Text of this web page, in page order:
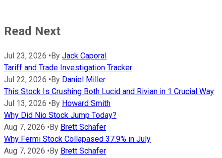
Read Next
Jul 23, 2026 •By Jack Caporal
Tariff and Trade Investigation Tracker
Jul 22, 2026 •By Daniel Miller
This Stock Is Crushing Both Lucid and Rivian in 1 Crucial Way
Jul 13, 2026 •By Howard Smith
Why Did Nio Stock Jump Today?
Aug 7, 2026 •By Brett Schafer
Why Fermi Stock Collapased 37.9% in July
Aug 7, 2026 •By Brett Schafer